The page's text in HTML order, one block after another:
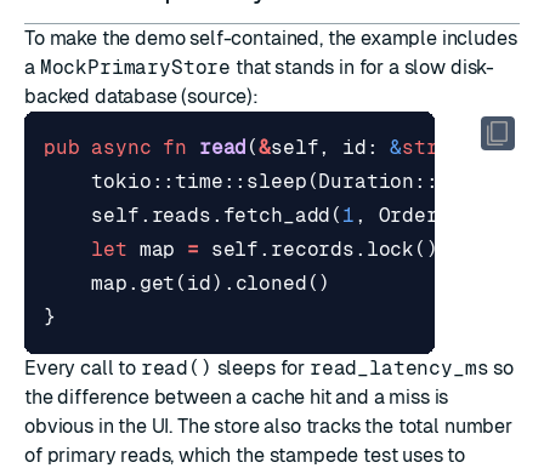
To make the demo self-contained, the example includes
a MockPrimaryStore that stands in for a slow disk-
backed database (source):
pub async fn read (&self, id : &str ->
tokio ::time :: sleep (Duration ::
self . reads . fetch_add ( 1 , Ordering
let map = self . records . lock ().
map . get ( id). cloned ()
}
Every call to read() sleeps for read_latency_ms so
the difference between a cache hit and a miss is
obvious in the UI. The store also tracks the total number
of primary reads, which the stampede test uses to